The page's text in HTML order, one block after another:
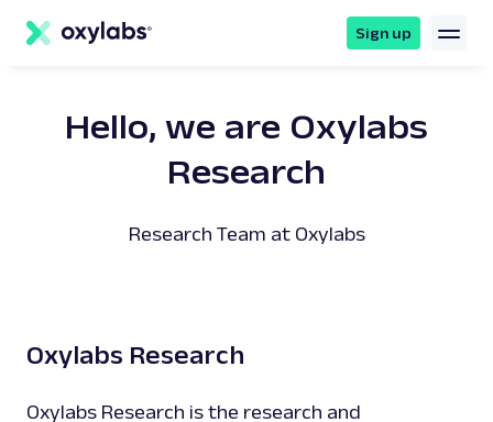
content
Sign up
Hello, we are Oxylabs
Research
Research Team at Oxylabs
Oxylabs Research
Oxylabs Research is the research and